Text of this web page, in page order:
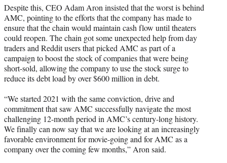
Despite this, CEO Adam Aron insisted that the worst is behind
AMC, pointing to the efforts that the company has made to
ensure that the chain would maintain cash flow until theaters
could reopen. The chain got some unexpected help from day
traders and Reddit users that picked AMC as part of a
campaign to boost the stock of companies that were being
short-sold, allowing the company to use the stock surge to
reduce its debt load by over $600 million in debt.
“We started 2021 with the same conviction, drive and
commitment that saw AMC successfully navigate the most
challenging 12-month period in AMC’s century-long history.
We finally can now say that we are looking at an increasingly
favorable environment for movie-going and for AMC as a
company over the coming few months,” Aron said.